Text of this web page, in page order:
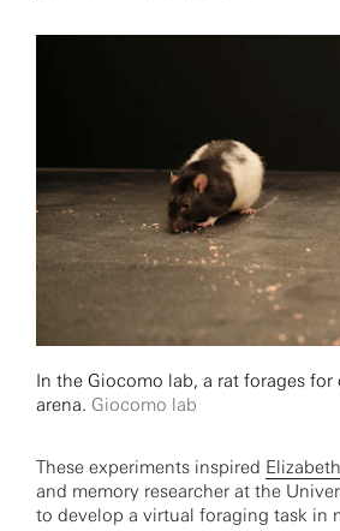
In the Giocomo lab, a rat forages
arena. Giocomo lab
These experiments inspired
and memory researcher at the
to develop a virtual foraging task in